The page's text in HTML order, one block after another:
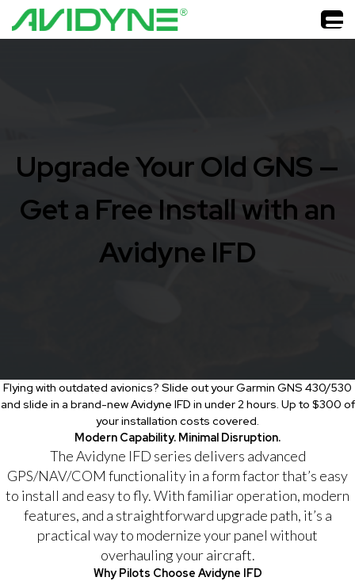
Upgrade Your Old GNS —
Get a Free Install with an
Avidyne IFD
Flying with outdated avionics? Slide out your Garmin GNS 430/530
and slide in a brand-new Avidyne IFD in under 2 hours. Up to $300 of
your installation costs covered.
Modern Capability. Minimal Disruption.
The Avidyne IFD series delivers advanced
GPS/NAV/COM functionality in a form factor that’s easy
to install and easy to fly. With familiar operation, modern
features, and a straightforward upgrade path, it’s a
practical way to modernize your panel without
overhauling your aircraft.
Why Pilots Choose Avidyne IFD